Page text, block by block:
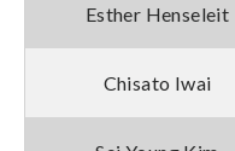
Esther Henseleit
Chisato Iwai